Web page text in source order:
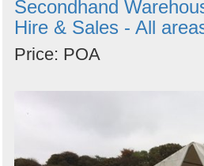
Secondhand
Hire & Sales - All
Price: POA